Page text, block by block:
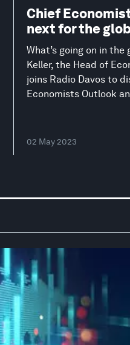
Chief
next for the
What’s going on in
Keller, the Head of
joins Radio Davos to
Economists Outlook
02 May 2023